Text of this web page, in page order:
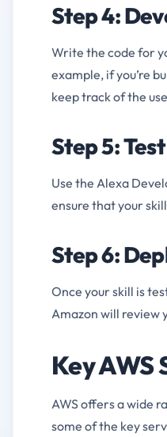
Step 4:
Write the code for
example, if you’re
keep track of the
Step 5:
Use the Alexa
ensure that your
Step 6:
Once your skill is
Amazon will review
Key AWS
AWS offers a wide
some of the key